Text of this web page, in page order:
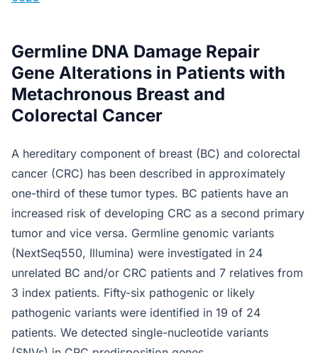
Germline DNA Damage Repair
Gene Alterations in Patients with
Metachronous Breast and
Colorectal Cancer
A hereditary component of breast (BC) and colorectal
cancer (CRC) has been described in approximately
one-third of these tumor types. BC patients have an
increased risk of developing CRC as a second primary
tumor and vice versa. Germline genomic variants
(NextSeq550, Illumina) were investigated in 24
unrelated BC and/or CRC patients and 7 relatives from
3 index patients. Fifty-six pathogenic or likely
pathogenic variants were identified in 19 of 24
patients. We detected single-nucleotide variants